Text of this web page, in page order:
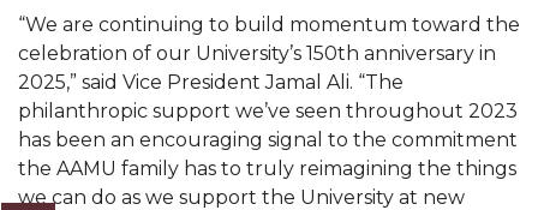
Eternal Flame a Tribute to Visionary Founder
Mid-Year Conference: Hugine Shares 2020 Vision
ITS to Introduce Laserfiche
Students Experience Israel
“We are continuing to build momentum toward the
celebration of our University’s 150th anniversary in
2025,” said Vice President Jamal Ali. “The
philanthropic support we’ve seen throughout 2023
has been an encouraging signal to the commitment
the AAMU family has to truly reimagining the things
we can do as we support the University at new